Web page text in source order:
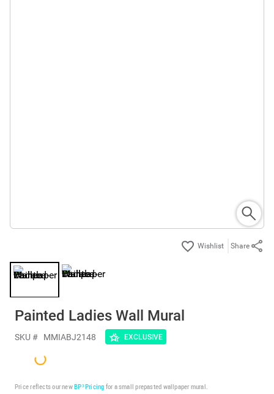
Share
Painted Ladies Wall Mural
SKU # MMIABJ2148 EXCLUSIVE
Price reflects our newBP³ Pricing for a small prepasted wallpaper mural.